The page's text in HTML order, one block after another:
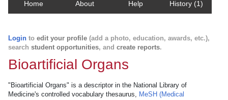
Home About Help History (1)
Login to edit your profile (add a photo, education, awards, etc.),
search student opportunities, and create reports.
Bioartificial Organs
"Bioartificial Organs" is a descriptor in the National Library of
Medicine's controlled vocabulary thesaurus, MeSH (Medical